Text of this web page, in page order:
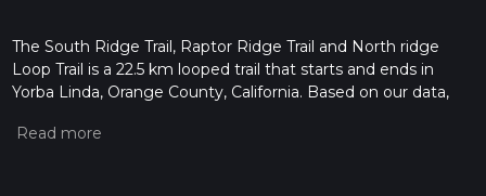
The South Ridge Trail, Raptor Ridge Trail and North ridge
Loop Trail is a 22.5 km looped trail that starts and ends in
Yorba Linda, Orange County, California. Based on our data,
grade trails, please read measuring the difficulty of a hiking